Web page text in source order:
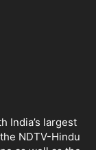
India’s largest
NDTV-Hindu